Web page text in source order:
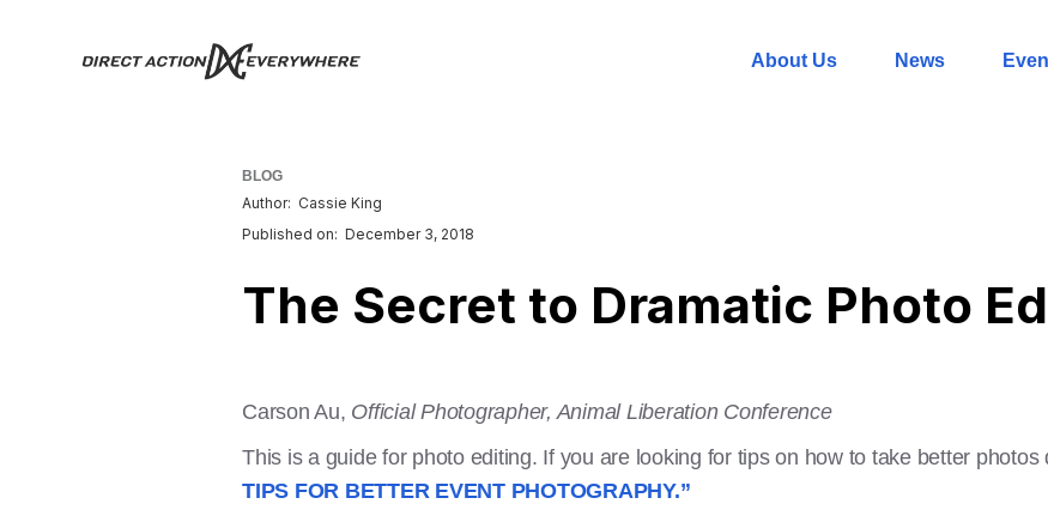
About Us News
BLOG
Author: Cassie King
Published on: December 3, 2018
The Secret to Dramatic Photo
Carson Au, Official Photographer, Animal Liberation Conference
This is a guide for photo editing. If you are looking for tips on how to take better
TIPS FOR BETTER EVENT PHOTOGRAPHY.”